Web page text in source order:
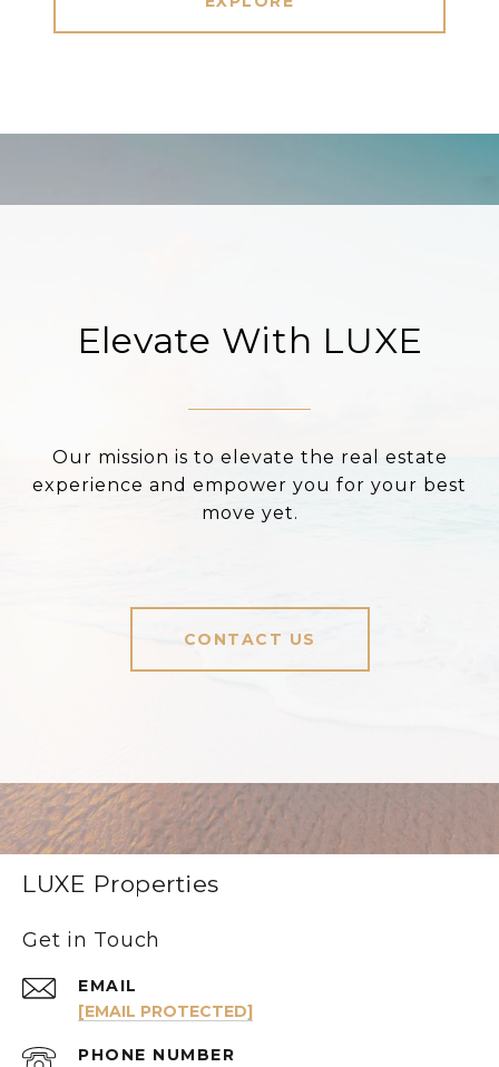
Elevate With LUXE
Our mission is to elevate the real estate
experience and empower you for your best
move yet.
CONTACT US
LUXE Properties
Get in Touch
EMAIL
[EMAIL PROTECTED]
PHONE NUMBER